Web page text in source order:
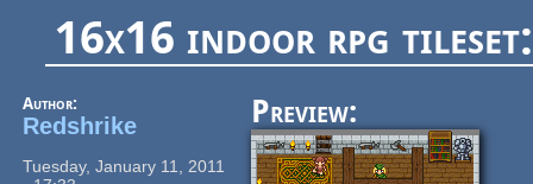
16x16 indoor rpg
Author:
Redshrike
Tuesday, January 11, 2011
Preview: